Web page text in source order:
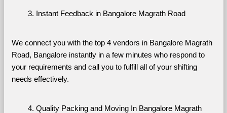
Instant Feedback in Bangalore Magrath Road
We connect you with the top 4 vendors in Bangalore Magrath
Road, Bangalore instantly in a few minutes who respond to
your requirements and call you to fulfill all of your shifting
needs effectively.
Quality Packing and Moving In Bangalore Magrath